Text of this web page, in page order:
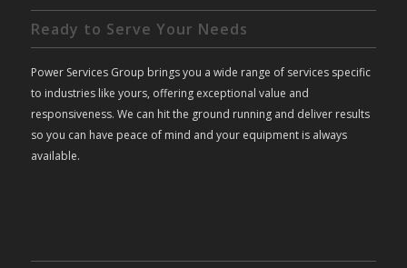
Ready to Serve Your Needs
Power Services Group brings you a wide range of services specific
to industries like yours, offering exceptional value and
responsiveness. We can hit the ground running and deliver results
so you can have peace of mind and your equipment is always
available.